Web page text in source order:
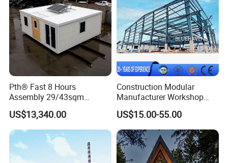
House
Pth® Fast 8 Hours
Assembly 29/43sqm
Fodable Smart House for
Living with Bedrooms
Kitchen Bathroom Pth
Luxury Modern High Quality
Prefab House Long Service
US$13,340.00
Construction Modular
Manufacturer Workshop
Industrial Hall Prefabricated
Warehouse Steel Structure
Prefab Building
US$15.00-55.00